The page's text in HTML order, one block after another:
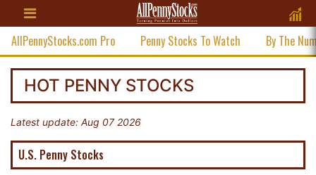
AllPennyStocks.com Pro Penny Stocks To Watch By The
HOT PENNY STOCKS
Latest update: Aug 07 2026
U.S. Penny Stocks